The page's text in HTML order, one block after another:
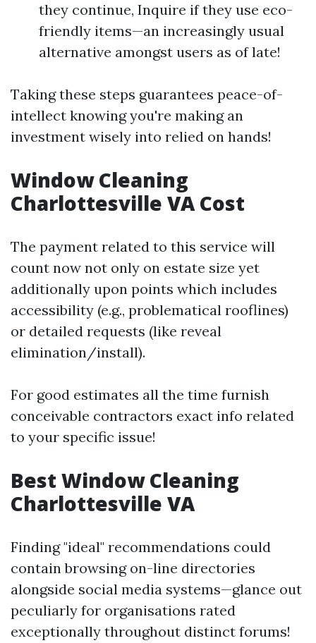
they continue, Inquire if they use eco-
friendly items—an increasingly usual
alternative amongst users as of late!
Taking these steps guarantees peace-of-
intellect knowing you're making an
investment wisely into relied on hands!
Window Cleaning
Charlottesville VA Cost
The payment related to this service will
count now not only on estate size yet
additionally upon points which includes
accessibility (e.g., problematical rooflines)
or detailed requests (like reveal
elimination/install).
For good estimates all the time furnish
conceivable contractors exact info related
to your specific issue!
Best Window Cleaning
Charlottesville VA
Finding "ideal" recommendations could
contain browsing on-line directories
alongside social media systems—glance out
peculiarly for organisations rated
exceptionally throughout distinct forums!